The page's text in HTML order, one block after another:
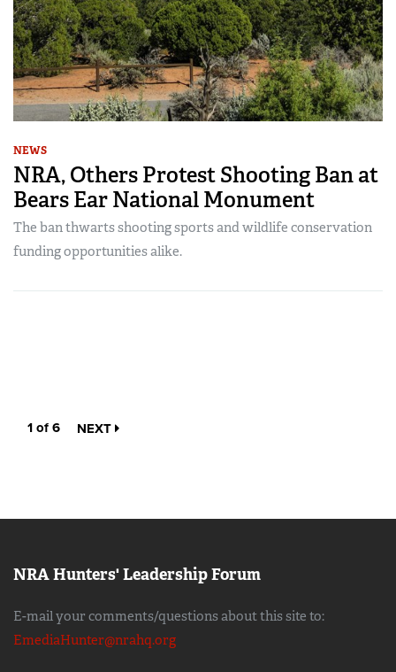
NEWS
NRA, Others Protest Shooting Ban at
Bears Ear National Monument
The ban thwarts shooting sports and wildlife conservation
funding opportunities alike.
1 of 6 NEXT
NRA Hunters' Leadership Forum
E-mail your comments/questions about this site to:
EmediaHunter@nrahq.org